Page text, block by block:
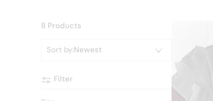
8 Products
Sort by:Newest
Filter